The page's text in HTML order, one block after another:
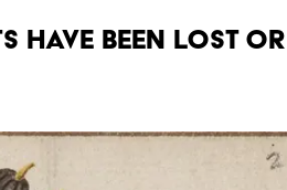
have been lost or